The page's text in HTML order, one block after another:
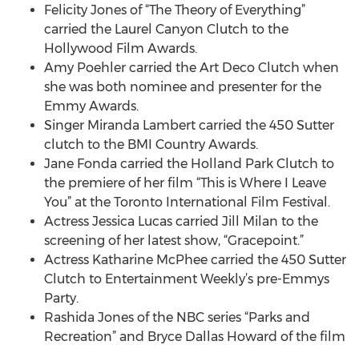
Felicity Jones of “The Theory of Everything”
carried the Laurel Canyon Clutch to the
Hollywood Film Awards.
Amy Poehler carried the Art Deco Clutch when
she was both nominee and presenter for the
Emmy Awards.
Singer Miranda Lambert carried the 450 Sutter
clutch to the BMI Country Awards.
Jane Fonda carried the Holland Park Clutch to
the premiere of her film “This is Where I Leave
You” at the Toronto International Film Festival.
Actress Jessica Lucas carried Jill Milan to the
screening of her latest show, “Gracepoint.”
Actress Katharine McPhee carried the 450 Sutter
Clutch to Entertainment Weekly’s pre-Emmys
Party.
Rashida Jones of the NBC series “Parks and
Recreation” and Bryce Dallas Howard of the film